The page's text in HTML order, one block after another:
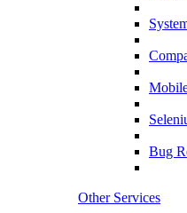
Bug
Other Services